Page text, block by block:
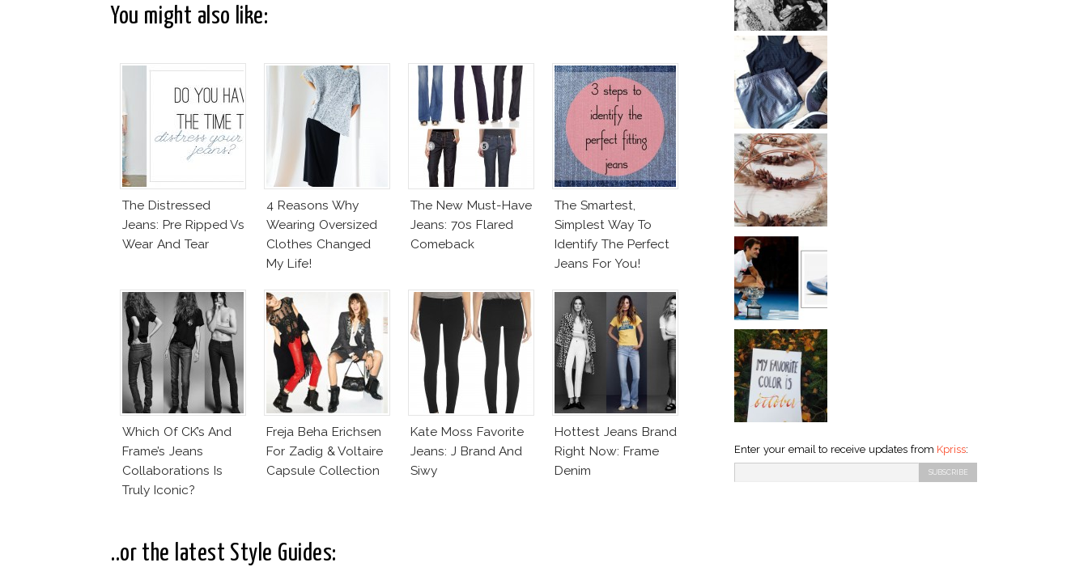
You might also like:
The Distressed
Jeans: Pre Ripped Vs
Wear And Tear
4 Reasons Why
Wearing Oversized
Clothes Changed
My Life!
The New Must-Have
Jeans: 70s Flared
Comeback
The Smartest,
Simplest Way To
Identify The Perfect
Jeans For You!
Which Of CK’s And
Frame’s Jeans
Collaborations Is
Truly Iconic?
Freja Beha Erichsen
For Zadig & Voltaire
Capsule Collection
Kate Moss Favorite
Jeans: J Brand And
Siwy
Hottest Jeans Brand
Right Now: Frame
Denim
..or the latest Style Guides:
Enter your email to receive updates from Kpriss: